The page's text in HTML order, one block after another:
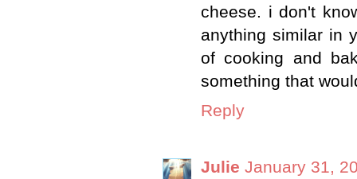
cheese. i don't
anything similar in
of cooking and
something that
Reply
Julie January 31,